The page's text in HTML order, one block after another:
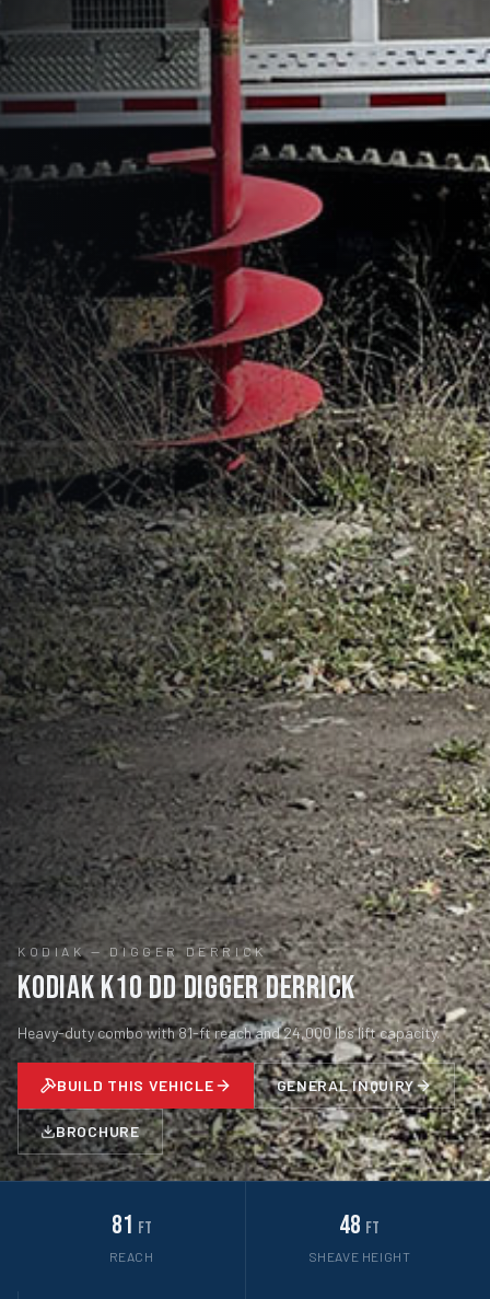
KODIAK — DIGGER DERRICK
Kodiak K10 DD Digger Derrick
Heavy-duty combo with 81-ft reach and 24,000 lbs lift capacity.
BUILD THIS VEHICLE GENERAL INQUIRY
BROCHURE
81 ft
REACH
48 ft
SHEAVE HEIGHT